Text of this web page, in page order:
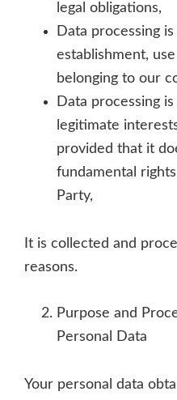
legal obligations,
Data processing
establishment,
belonging to our
Data processing
legitimate
provided that it
fundamental
Party,
It is collected and
reasons.
Purpose and
Personal Data
Your personal data